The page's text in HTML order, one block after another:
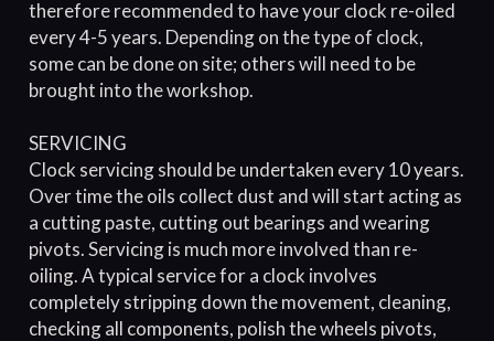
therefore recommended to have your clock re-oiled
every 4-5 years. Depending on the type of clock,
some can be done on site; others will need to be
brought into the workshop.
SERVICING
Clock servicing should be undertaken every 10 years.
Over time the oils collect dust and will start acting as
a cutting paste, cutting out bearings and wearing
pivots. Servicing is much more involved than re-
oiling. A typical service for a clock involves
completely stripping down the movement, cleaning,
checking all components, polish the wheels pivots,